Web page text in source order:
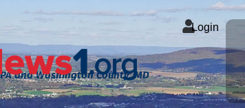
and Washington County, MD
Login